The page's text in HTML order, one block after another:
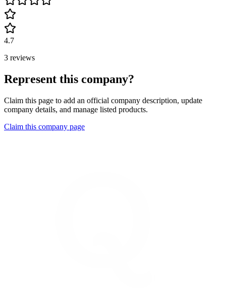
4.7
3 reviews
Represent this company?
Claim this page to add an official company description, update
company details, and manage listed products.
Claim this company page